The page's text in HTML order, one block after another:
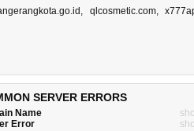
, qlcosmetic.com,
SERVER ERRORS
Name
Error